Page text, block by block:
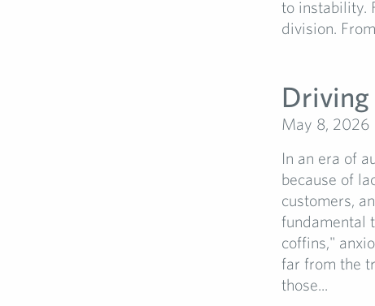
to instability.
division.
May 8, 2026
In an era of
because of
customers,
fundamental
coffins,"
far from the
those...